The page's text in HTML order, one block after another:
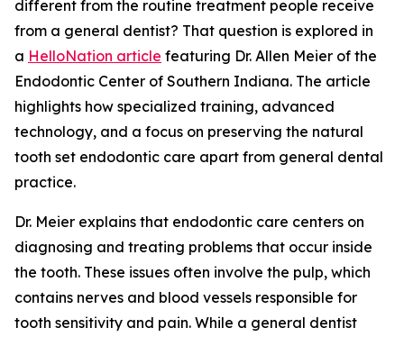
different from the routine treatment people receive
from a general dentist? That question is explored in
a HelloNation article featuring Dr. Allen Meier of the
Endodontic Center of Southern Indiana. The article
highlights how specialized training, advanced
technology, and a focus on preserving the natural
tooth set endodontic care apart from general dental
practice.
Dr. Meier explains that endodontic care centers on
diagnosing and treating problems that occur inside
the tooth. These issues often involve the pulp, which
contains nerves and blood vessels responsible for
tooth sensitivity and pain. While a general dentist